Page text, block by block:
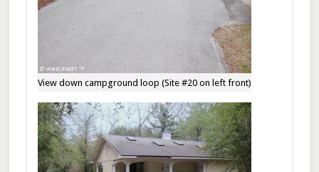
View down campground loop (Site #20 on left front)